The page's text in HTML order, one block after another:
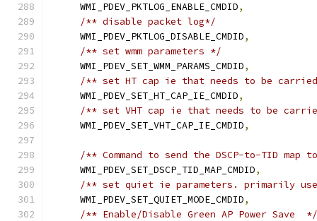
    WMI_PDEV_PKTLOG_ENABLE_CMDID
,
/** disable packet log*/
    WMI_PDEV_PKTLOG_DISABLE_CMDID
,
/** set wmm parameters */
    WMI_PDEV_SET_WMM_PARAMS_CMDID
,
/** set HT cap ie that needs to be carried
    WMI_PDEV_SET_HT_CAP_IE_CMDID
,
/** set VHT cap ie that needs to be
    WMI_PDEV_SET_VHT_CAP_IE_CMDID
,
/** Command to send the DSCP-to-TID
    WMI_PDEV_SET_DSCP_TID_MAP_CMDID
,
/** set quiet ie parameters. primarily
    WMI_PDEV_SET_QUIET_MODE_CMDID
,
/** Enable/Disable Green AP Power Save  */